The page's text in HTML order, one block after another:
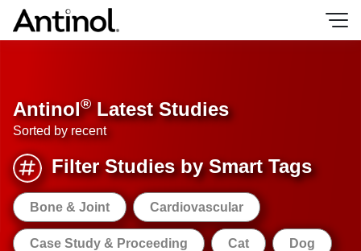
Skip
Antinol®Latest Studies
Sorted by recent
Filter Studies by Smart Tags
Bone & Joint Cardiovascular
Case Study & Proceeding Cat Dog